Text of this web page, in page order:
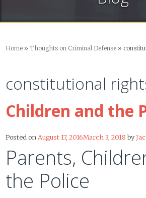
Home »Thoughts on Criminal Defense »
constitutional
Children and the
Posted on August 17, 2016March 3, 2018 by
Parents,
the Police